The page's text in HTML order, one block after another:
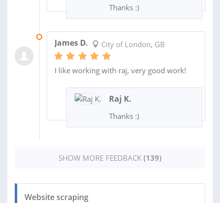
Thanks :)
James D. City of London, GB
I like working with raj, very good work!
Raj K.
Thanks :)
SHOW MORE FEEDBACK (139)
Website scraping